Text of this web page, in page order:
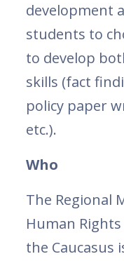
development
students to
to develop
skills (fact
policy paper
etc.).
Who
The Regional
Human
the Caucasus